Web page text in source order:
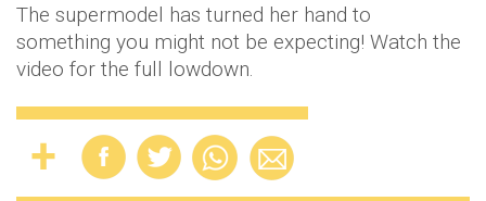
The supermodel has turned her hand to
something you might not be expecting! Watch the
video for the full lowdown.